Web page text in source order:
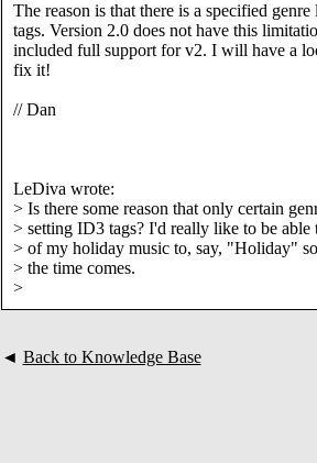
The reason is that there is a specified
tags. Version 2.0 does not have this
included full support for v2. I will have a
fix it!
// Dan
LeDiva wrote:
> Is there some reason that only certain
> setting ID3 tags? I'd really like to be able
> of my holiday music to, say, "Holiday"
> the time comes.
>
◄ Back to Knowledge Base